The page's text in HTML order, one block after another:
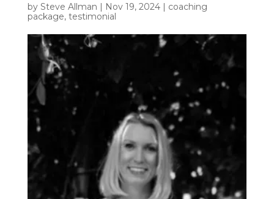
by Steve Allman | Nov 19, 2024| coaching
package, testimonial